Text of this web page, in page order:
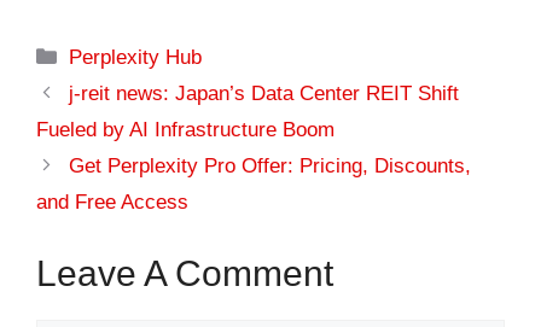
Categories
Perplexity Hub
j-reit news: Japan’s Data Center REIT Shift
Fueled by AI Infrastructure Boom
Get Perplexity Pro Offer: Pricing, Discounts,
and Free Access
Leave A Comment